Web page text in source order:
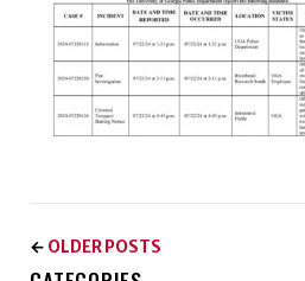
← OLDER POSTS